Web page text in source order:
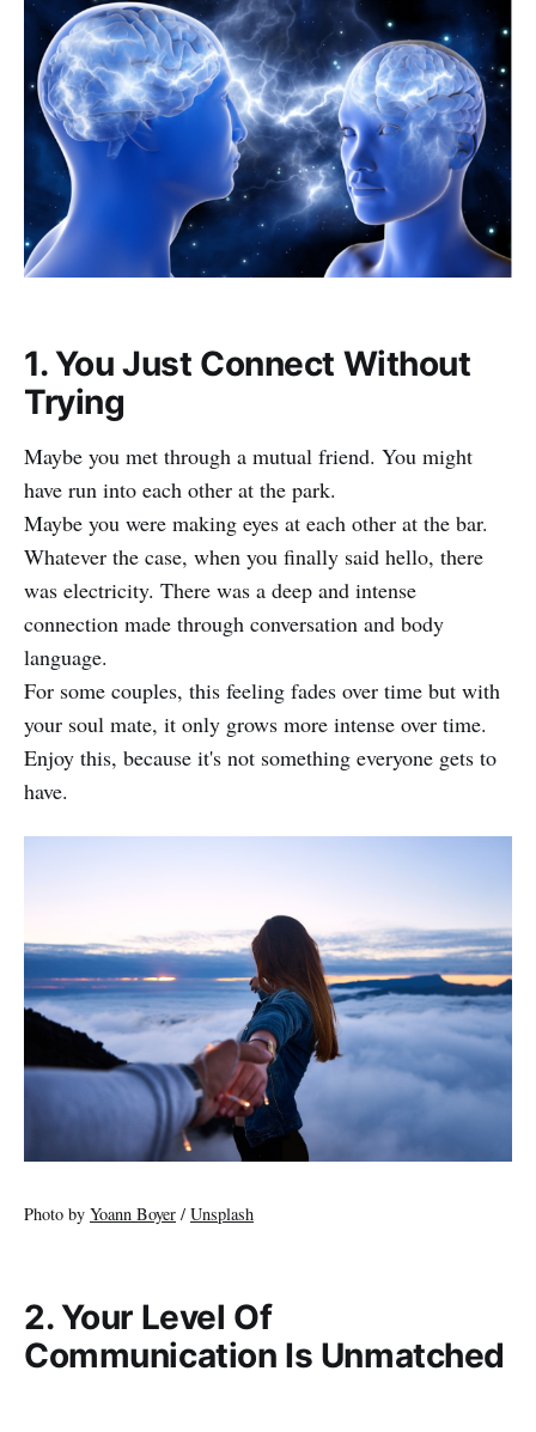
1. You Just Connect Without
Trying
Maybe you met through a mutual friend. You might
have run into each other at the park.
Maybe you were making eyes at each other at the bar.
Whatever the case, when you finally said hello, there
was electricity. There was a deep and intense
connection made through conversation and body
language.
For some couples, this feeling fades over time but with
your soul mate, it only grows more intense over time.
Enjoy this, because it's not something everyone gets to
have.
Photo by Yoann Boyer / Unsplash
2. Your Level Of
Communication Is Unmatched